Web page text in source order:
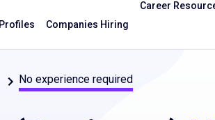
Companies Hiring
Career
No experience required